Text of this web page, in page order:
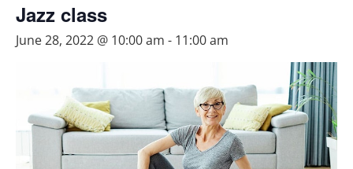
Jazz class
June 28, 2022 @ 10:00 am - 11:00 am